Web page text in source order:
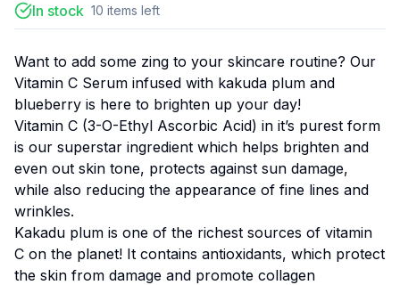
In stock 10 items left
Want to add some zing to your skincare routine? Our
Vitamin C Serum infused with kakuda plum and
blueberry is here to brighten up your day!
Vitamin C (3-O-Ethyl Ascorbic Acid) in it’s purest form
is our superstar ingredient which helps brighten and
even out skin tone, protects against sun damage,
while also reducing the appearance of fine lines and
wrinkles.
Kakadu plum is one of the richest sources of vitamin
C on the planet! It contains antioxidants, which protect
the skin from damage and promote collagen